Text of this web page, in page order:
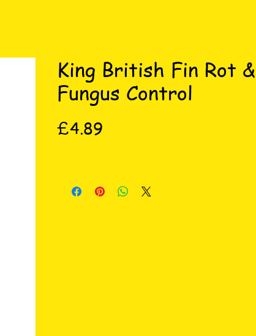
King British Fin Rot &
Fungus Control
£4.89